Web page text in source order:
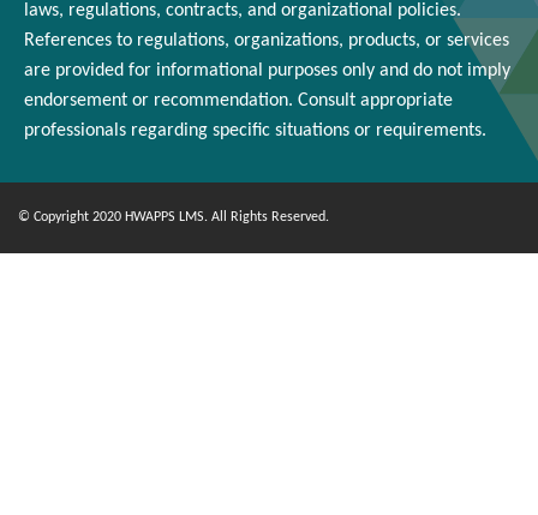
laws, regulations, contracts, and organizational policies.
References to regulations, organizations, products, or services
are provided for informational purposes only and do not imply
endorsement or recommendation. Consult appropriate
professionals regarding specific situations or requirements.
© Copyright 2020 HWAPPS LMS. All Rights Reserved.